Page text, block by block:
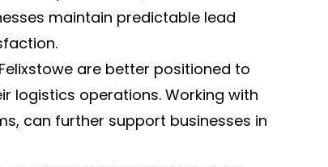
maintain predictable lead
are better positioned to
logistics operations. Working with
can further support businesses in